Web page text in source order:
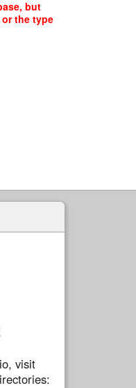
but
the type
visit